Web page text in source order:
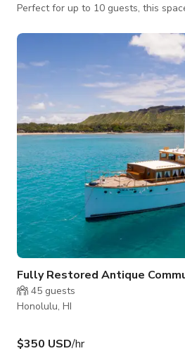
Perfect for up to 10 guests, this
restaurants. Ideal for brainstorming
and team collaborations. Book now!
Fully Restored Antique
45 guests
Honolulu, HI
$350 USD/hr